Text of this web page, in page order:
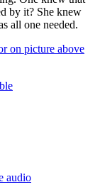
by it? She knew
all one needed.
on picture above
audio